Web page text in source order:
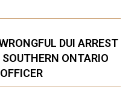
DUI ARREST
ONTARIO